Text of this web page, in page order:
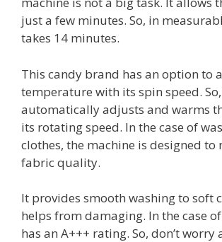
just a few minutes. So, in
takes 14 minutes.
This candy brand has an option to
temperature with its spin speed.
automatically adjusts and warms
its rotating speed. In the case of
clothes, the machine is designed to
fabric quality.
It provides smooth washing to soft
helps from damaging. In the case
has an A+++ rating. So, don’t worry